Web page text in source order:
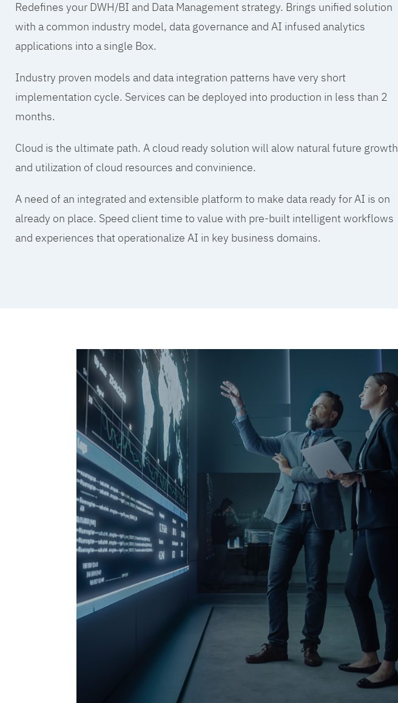
Redefines your DWH/BI and Data Management strategy. Brings unified solution
with a common industry model, data governance and AI infused analytics
applications into a single Box.
Industry proven models and data integration patterns have very short
implementation cycle. Services can be deployed into production in less than 2
months.
Cloud is the ultimate path. A cloud ready solution will alow natural future growth
and utilization of cloud resources and convinience.
A need of an integrated and extensible platform to make data ready for AI is on
already on place. Speed client time to value with pre-built intelligent workflows
and experiences that operationalize AI in key business domains.